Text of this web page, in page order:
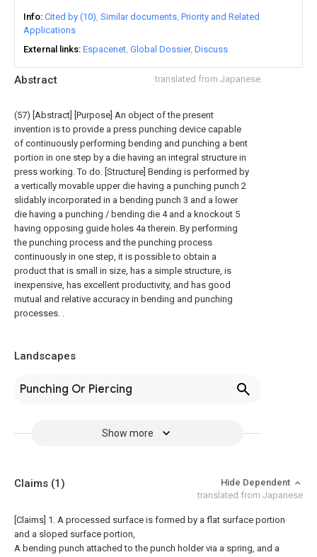
Abstract translated from Japanese
(57) [Abstract] [Purpose] An object of the present
invention is to provide a press punching device capable
of continuously performing bending and punching a bent
portion in one step by a die having an integral structure in
press working. To do. [Structure] Bending is performed by
a vertically movable upper die having a punching punch 2
slidably incorporated in a bending punch 3 and a lower
die having a punching / bending die 4 and a knockout 5
having opposing guide holes 4a therein. By performing
the punching process and the punching process
continuously in one step, it is possible to obtain a
product that is small in size, has a simple structure, is
inexpensive, has excellent productivity, and has good
mutual and relative accuracy in bending and punching
processes. .
Landscapes
Punching Or Piercing
Show more
Info Cited by (10) Similar documents Priority and Related
Applications
External links Espacenet Global Dossier Discuss
Claims (1)
Hide Dependent
translated from Japanese
[Claims] 1. A processed surface is formed by a flat surface portion
and a sloped surface portion,
A bending punch attached to the punch holder via a spring, and a